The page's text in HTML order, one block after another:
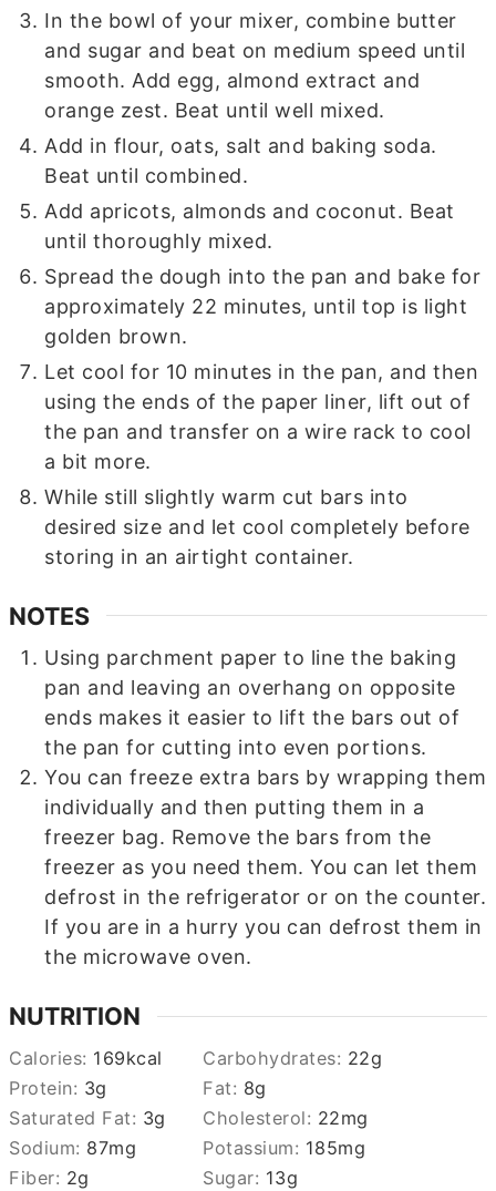
In the bowl of your mixer, combine butter
and sugar and beat on medium speed until
smooth. Add egg, almond extract and
orange zest. Beat until well mixed.
Add in flour, oats, salt and baking soda.
Beat until combined.
Add apricots, almonds and coconut. Beat
until thoroughly mixed.
Spread the dough into the pan and bake for
approximately 22 minutes, until top is light
golden brown.
Let cool for 10 minutes in the pan, and then
using the ends of the paper liner, lift out of
the pan and transfer on a wire rack to cool
a bit more.
While still slightly warm cut bars into
desired size and let cool completely before
storing in an airtight container.
NOTES
Using parchment paper to line the baking
pan and leaving an overhang on opposite
ends makes it easier to lift the bars out of
the pan for cutting into even portions.
You can freeze extra bars by wrapping them
individually and then putting them in a
freezer bag. Remove the bars from the
freezer as you need them. You can let them
defrost in the refrigerator or on the counter.
If you are in a hurry you can defrost them in
the microwave oven.
NUTRITION
Calories: 169kcal Carbohydrates: 22g
Protein: 3g Fat: 8g
Saturated Fat: 3g Cholesterol: 22mg
Sodium: 87mg Potassium: 185mg
Fiber: 2g Sugar: 13g